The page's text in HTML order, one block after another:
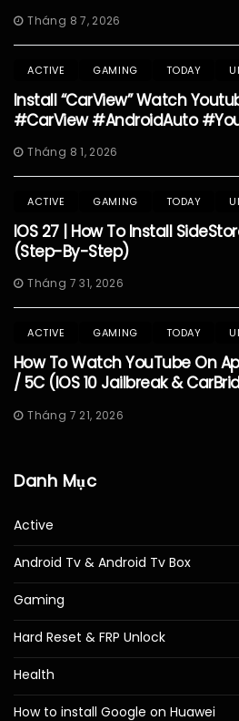
Tháng 8 7, 2026
ACTIVE GAMING TODAY
Install “CarView” Watch
#CarView #AndroidAuto
Tháng 8 1, 2026
ACTIVE GAMING TODAY
IOS 27 | How To Install
(Step-By-Step)
Tháng 7 31, 2026
ACTIVE GAMING TODAY
How To Watch YouTube On
/ 5C (iOS 10 Jailbreak &
Tháng 7 21, 2026
Danh Mục
Active
Android Tv & Android Tv Box
Gaming
Hard Reset & FRP Unlock
Health
How to install Google on Huawei